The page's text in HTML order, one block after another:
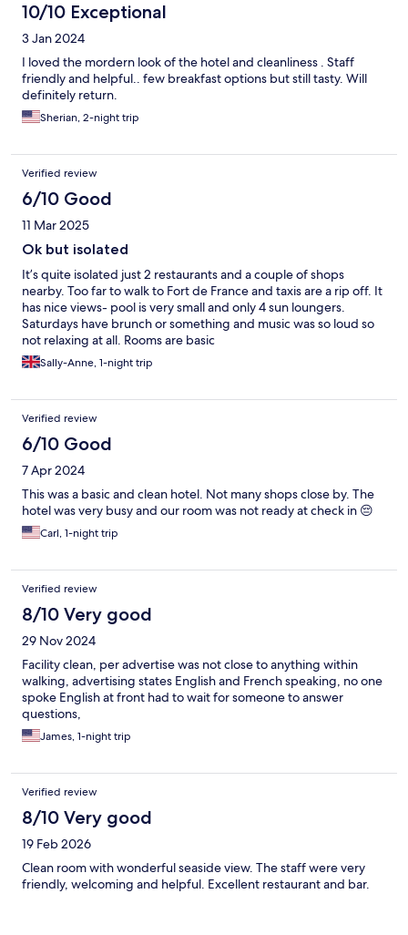
10/10 Exceptional
3 Jan 2024
I loved the mordern look of the hotel and cleanliness . Staff
friendly and helpful.. few breakfast options but still tasty. Will
definitely return.
Sherian, 2-night trip
Verified review
6/10 Good
11 Mar 2025
Ok but isolated
It’s quite isolated just 2 restaurants and a couple of shops
nearby. Too far to walk to Fort de France and taxis are a rip off. It
has nice views- pool is very small and only 4 sun loungers.
Saturdays have brunch or something and music was so loud so
not relaxing at all. Rooms are basic
Sally-Anne, 1-night trip
Verified review
6/10 Good
7 Apr 2024
This was a basic and clean hotel. Not many shops close by. The
hotel was very busy and our room was not ready at check in 😔
Carl, 1-night trip
Verified review
8/10 Very good
29 Nov 2024
Facility clean, per advertise was not close to anything within
walking, advertising states English and French speaking, no one
spoke English at front had to wait for someone to answer
questions,
James, 1-night trip
Verified review
8/10 Very good
19 Feb 2026
Clean room with wonderful seaside view. The staff were very
friendly, welcoming and helpful. Excellent restaurant and bar.